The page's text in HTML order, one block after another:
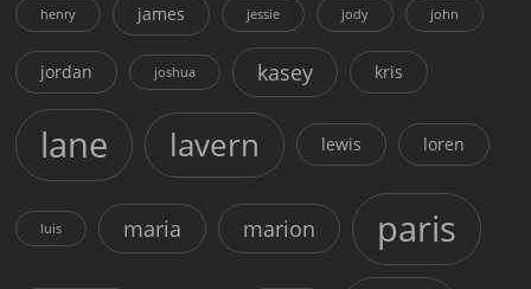
henry james jessie jody john
jordan joshua kasey kris
lane lavern lewis loren
luis maria marion paris